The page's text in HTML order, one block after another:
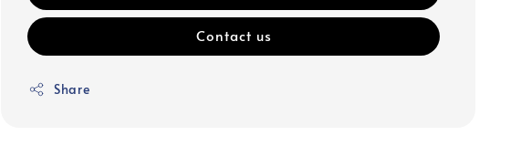
Contact us
Share